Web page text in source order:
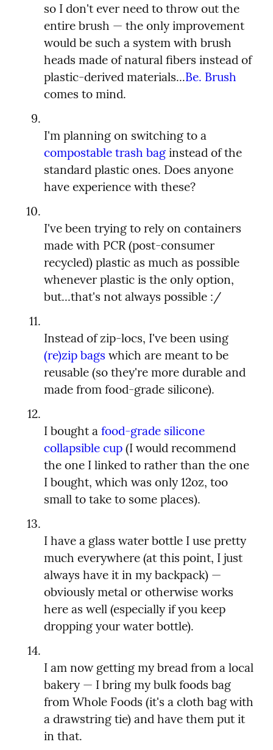
so I don't ever need to throw out the
entire brush — the only improvement
would be such a system with brush
heads made of natural fibers instead of
plastic-derived materials...Be. Brush
compostable trash bag instead of the
standard plastic ones. Does anyone
I've been trying to rely on containers
made with PCR (post-consumer
recycled) plastic as much as possible
whenever plastic is the only option,
(re)zip bags which are meant to be
reusable (so they're more durable and
I bought a food-grade silicone
collapsible cup (I would recommend
the one I linked to rather than the one
I bought, which was only 12oz, too
I have a glass water bottle I use pretty
much everywhere (at this point, I just
always have it in my backpack) —
obviously metal or otherwise works
here as well (especially if you keep
I am now getting my bread from a local
bakery — I bring my bulk foods bag
from Whole Foods (it's a cloth bag with
a drawstring tie) and have them put it